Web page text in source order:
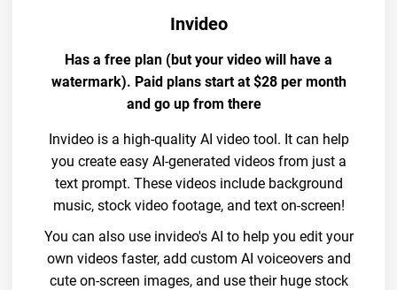
Invideo
Has a free plan (but your video will have a
watermark). Paid plans start at $28 per month
and go up from there
Invideo is a high-quality AI video tool. It can help
you create easy AI-generated videos from just a
text prompt. These videos include background
music, stock video footage, and text on-screen!
You can also use invideo's AI to help you edit your
own videos faster, add custom AI voiceovers and
cute on-screen images, and use their huge stock